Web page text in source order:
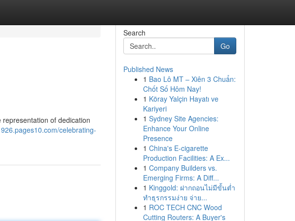
of dedication
celebrating-
Search
Go
Published News
1 Bao Lô MT – Xiên 3 Chuẩn:
Chốt Số Hôm Nay!
1 Köray Yalçin Hayatı ve
Kariyeri
1 Sydney Site Agencies:
Enhance Your Online
Presence
1 China's E-cigarette
Production Facilities: A Ex...
1 Company Builders vs.
Emerging Firms: A Diff...
1 Kinggold: ฝากถอนไม่มีขั้นต่ำ
ทำธุรกรรมง่าย จ่าย...
1 ROC TECH CNC Wood
Cutting Routers: A Buyer's